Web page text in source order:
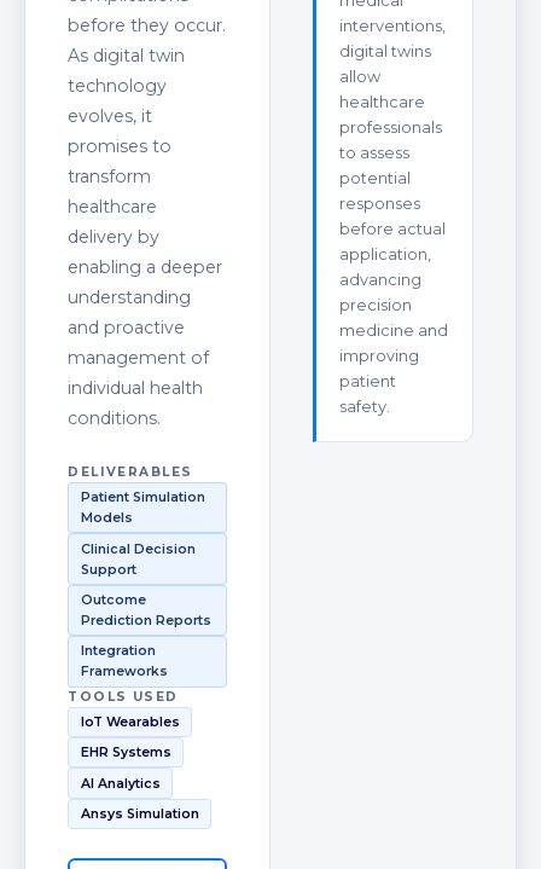
before they occur.
As digital twin
technology
evolves, it
promises to
transform
healthcare
delivery by
enabling a deeper
understanding
and proactive
management of
individual health
conditions.
DELIVERABLES
Patient Simulation
Models
Clinical Decision
Support
Outcome
Prediction Reports
Integration
Frameworks
TOOLS USED
IoT Wearables
EHR Systems
AI Analytics
Ansys Simulation
interventions,
digital twins
allow
healthcare
professionals
to assess
potential
responses
before actual
application,
advancing
precision
medicine and
improving
patient
safety.